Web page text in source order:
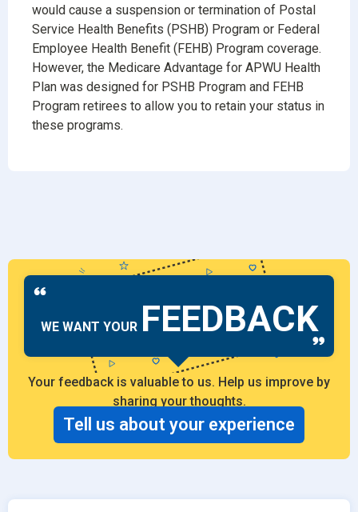
would cause a suspension or termination of Postal
Service Health Benefits (PSHB) Program or Federal
Employee Health Benefit (FEHB) Program coverage.
However, the Medicare Advantage for APWU Health
Plan was designed for PSHB Program and FEHB
Program retirees to allow you to retain your status in
these programs.
WE WANT YOUR FEEDBACK
Your feedback is valuable to us. Help us improve by
sharing your thoughts.
Tell us about your experience